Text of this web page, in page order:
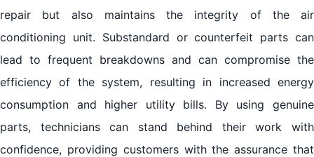
repair but also maintains the integrity of the air
conditioning unit. Substandard or counterfeit parts can
lead to frequent breakdowns and can compromise the
efficiency of the system, resulting in increased energy
consumption and higher utility bills. By using genuine
parts, technicians can stand behind their work with
confidence, providing customers with the assurance that